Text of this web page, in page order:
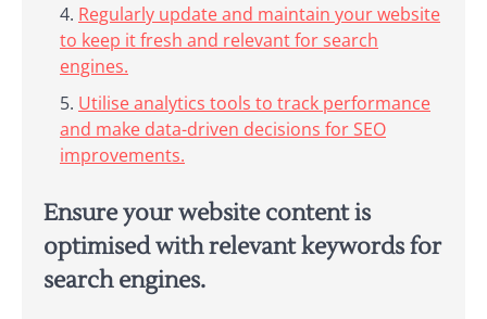
Regularly update and maintain your website
to keep it fresh and relevant for search
engines.
Utilise analytics tools to track performance
and make data-driven decisions for SEO
improvements.
Ensure your website content is
optimised with relevant keywords for
search engines.